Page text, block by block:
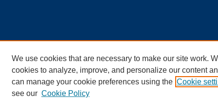
We use cookies that are necessary to make our site work.
cookies to analyze, improve, and personalize our content
can manage your cookie preferences using the Cookie
see our Cookie Policy